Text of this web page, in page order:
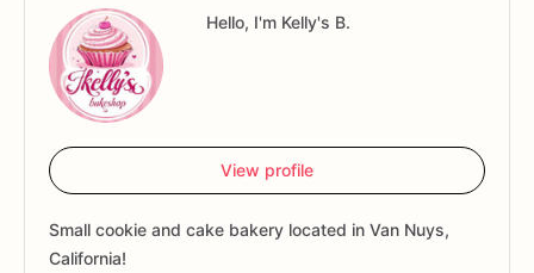
Hello, I'm Kelly's B.
View profile
Small cookie and cake bakery located in Van Nuys,
California!